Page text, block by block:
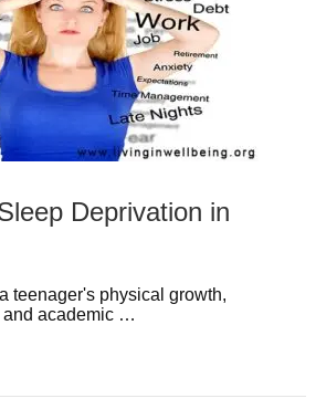
Deprivation in
teenager's physical growth,
and academic …